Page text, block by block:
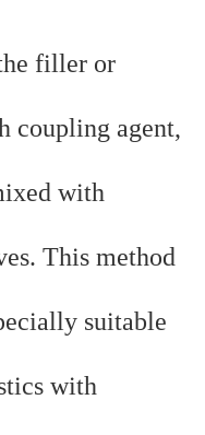
filler or
coupling agent,
with
This method
suitable
with